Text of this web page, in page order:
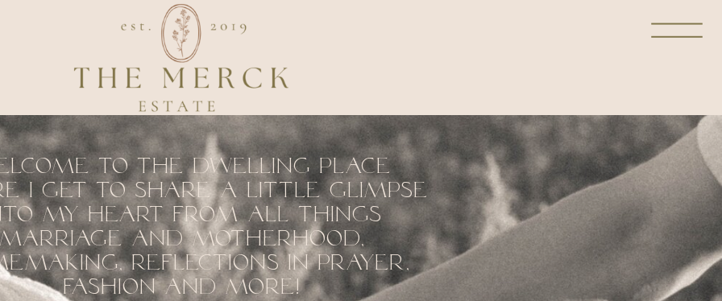
to the dwelling place
I get to share a little glimpse
my heart from all things
marriage and motherhood,
reflections in prayer,
fashion and more!